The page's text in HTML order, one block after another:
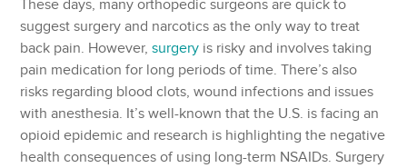
These days, many orthopedic surgeons are quick to
suggest surgery and narcotics as the only way to treat
back pain. However,surgery is risky and involves taking
pain medication for long periods of time. There’s also
risks regarding blood clots, wound infections and issues
with anesthesia. It’s well-known that the U.S. is facing an
opioid epidemic and research is highlighting the negative
health consequences of using long-term NSAIDs. Surgery